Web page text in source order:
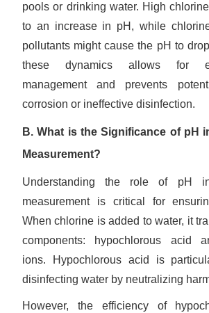
pools or drinking water. High
to an increase in pH, while
pollutants might cause the pH to
these dynamics allows for
management and prevents
corrosion or ineffective disinfection.
B. What is the Significance of pH
Measurement?
Understanding the role of pH
measurement is critical for
When chlorine is added to water, it
components: hypochlorous acid
ions. Hypochlorous acid is
disinfecting water by neutralizing
However, the efficiency of